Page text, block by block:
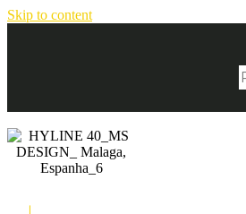
Skip to content